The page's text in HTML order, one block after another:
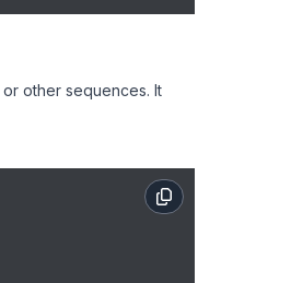
other sequences. It